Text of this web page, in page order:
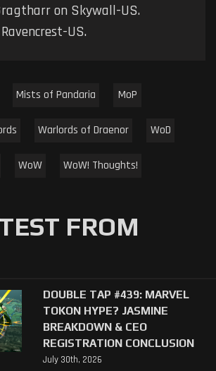
on Skywall-US.
US.
Mists of Pandaria MoP
Warlords of Draenor WoD
WoW WoW! Thoughts!
FROM
DOUBLE TAP #439: MARVEL
TOKON HYPE? JASMINE
BREAKDOWN & CEO
REGISTRATION CONCLUSION
July 30th, 2026